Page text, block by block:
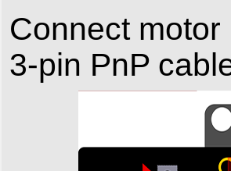
Connect
3-pin PnP